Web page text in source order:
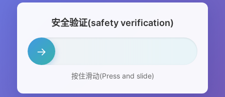
安全验证(safety verification)
→
按住滑动(Press and slide)